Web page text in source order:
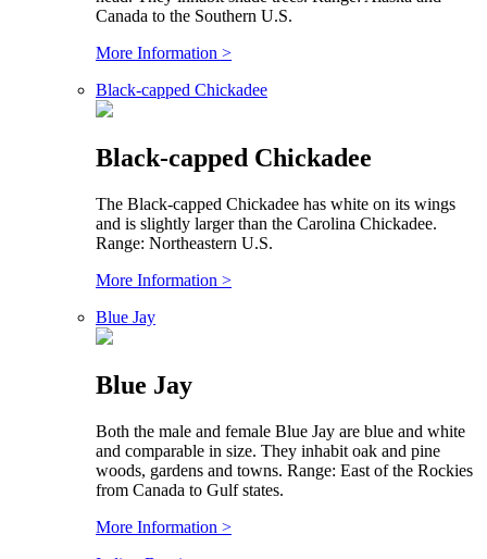
Canada to the Southern U.S.
More Information >
Black-capped Chickadee
Black-capped Chickadee
The Black-capped Chickadee has white on its wings
and is slightly larger than the Carolina Chickadee.
Range: Northeastern U.S.
More Information >
Blue Jay
Blue Jay
Both the male and female Blue Jay are blue and white
and comparable in size. They inhabit oak and pine
woods, gardens and towns. Range: East of the Rockies
from Canada to Gulf states.
More Information >